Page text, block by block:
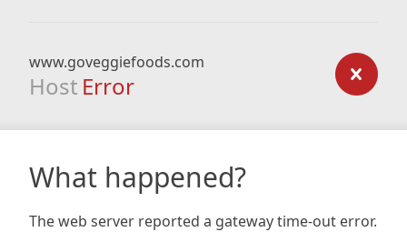
www.goveggiefoods.com
Host Error
What happened?
The web server reported a gateway time-out error.